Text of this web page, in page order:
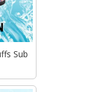
Sub